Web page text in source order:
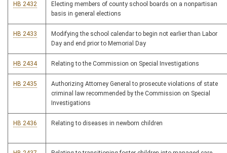
HB 2432
Electing members of county school boards on a nonpartisan
basis in general elections
HB 2433
Modifying the school calendar to begin not earlier than Labor
Day and end prior to Memorial Day
HB 2434 Relating to the Commission on Special Investigations
HB 2435
Authorizing Attorney General to prosecute violations of state
criminal law recommended by the Commission on Special
Investigations
HB 2436 Relating to diseases in newborn children